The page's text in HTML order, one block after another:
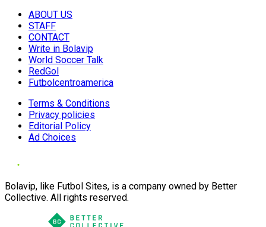
ABOUT US
STAFF
CONTACT
Write in Bolavip
World Soccer Talk
RedGol
Futbolcentroamerica
Terms & Conditions
Privacy policies
Editorial Policy
Ad Choices
Bolavip, like Futbol Sites, is a company owned by Better
Collective. All rights reserved.